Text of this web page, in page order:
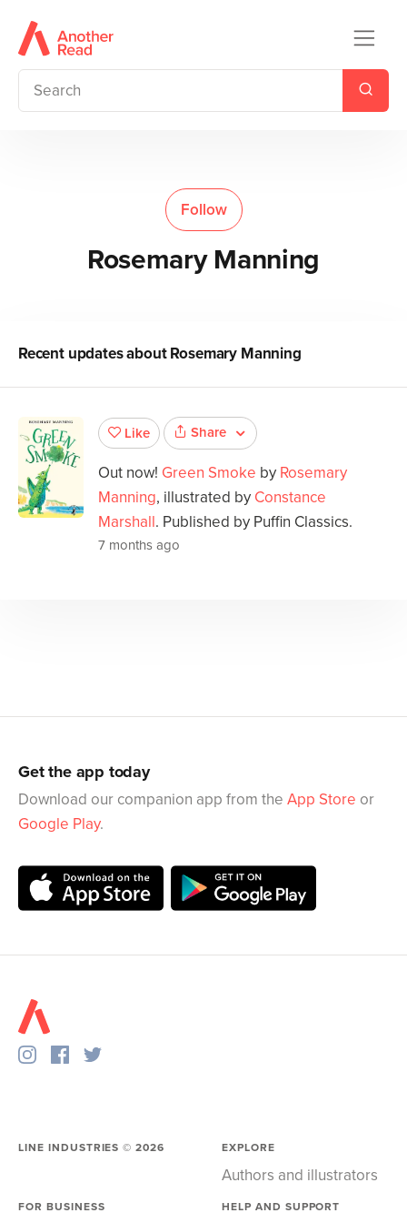
Follow
Rosemary Manning
Recent updates aboutRosemary Manning
Like Share
Out now! Green Smoke by Rosemary
Manning, illustrated by Constance
Marshall. Published by Puffin Classics.
7 months ago
Get the app today
Download our companion app from the App Store or
Google Play.
LINE INDUSTRIES ©2026 EXPLORE
Authors and illustrators
FOR BUSINESS HELP AND SUPPORT